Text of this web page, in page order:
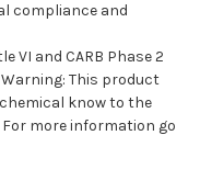
compliance and
VI and CARB Phase 2
This product
know to the
more information go